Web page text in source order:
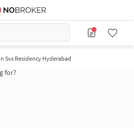
Svs Residency Hyderabad
for?